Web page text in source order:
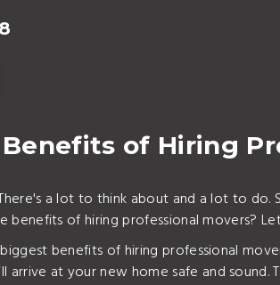
of Hiring
a lot to think about and a lot to
benefits of hiring professional movers?
benefits of hiring professional
at your new home safe and sound.